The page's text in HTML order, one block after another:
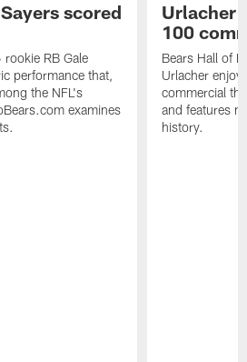
scored
RB Gale
performance that,
the NFL's
examines
Urlacher
100
Bears Hall of
Urlacher
commercial
and features
history.